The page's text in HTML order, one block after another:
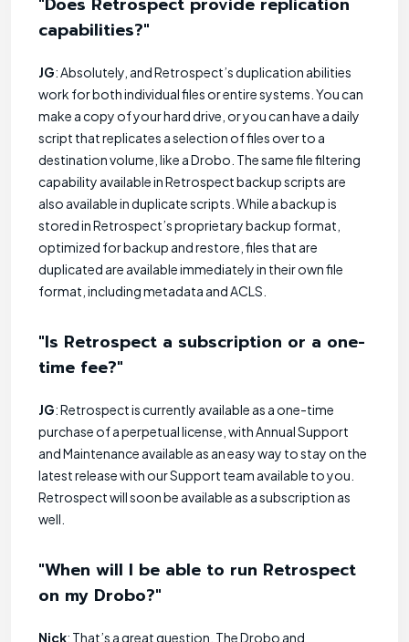
capabilities?"
JG: Absolutely, and Retrospect’s duplication abilities
work for both individual files or entire systems. You can
make a copy of your hard drive, or you can have a daily
script that replicates a selection of files over to a
destination volume, like a Drobo. The same file filtering
capability available in Retrospect backup scripts are
also available in duplicate scripts. While a backup is
stored in Retrospect’s proprietary backup format,
optimized for backup and restore, files that are
duplicated are available immediately in their own file
format, including metadata and ACLS.
"Is Retrospect a subscription or a one-
time fee?"
JG: Retrospect is currently available as a one-time
purchase of a perpetual license, with Annual Support
and Maintenance available as an easy way to stay on the
latest release with our Support team available to you.
Retrospect will soon be available as a subscription as
well.
"When will I be able to run Retrospect
on my Drobo?"
Nick: That’s a great question. The Drobo and